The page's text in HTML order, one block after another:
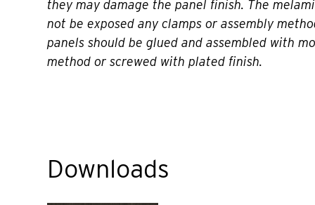
they may damage the panel finish. The
not be exposed any clamps or assembly
panels should be glued and assembled with
method or screwed with plated finish.
Downloads